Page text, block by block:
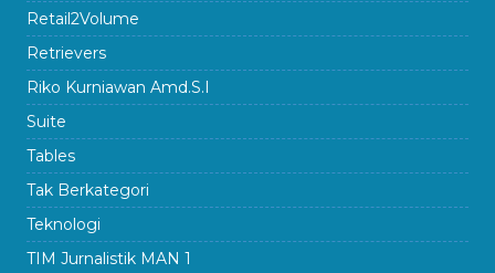
Retail2Volume
Retrievers
Riko Kurniawan Amd.S.I
Suite
Tables
Tak Berkategori
Teknologi
TIM Jurnalistik MAN 1